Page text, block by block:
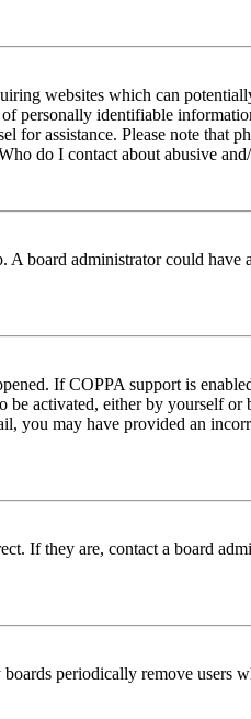
websites which can
personally identifiable
for assistance. Please note
do I contact about abusive
board administrator could have
If COPPA support is
activated, either by yourself
may have provided an
If they are, contact a board
periodically remove users